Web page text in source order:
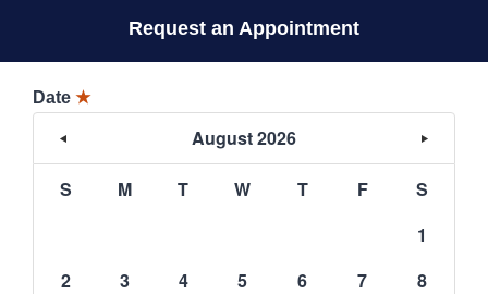
Request an Appointment
Date ★
August 2026
S M T W T F
S
1
2
3 4 5 6 7
8